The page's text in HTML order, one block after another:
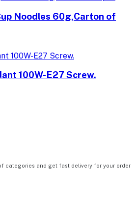
Noodles 60g,Carton of
100W-E27 Screw.
categories and get fast delivery for your order